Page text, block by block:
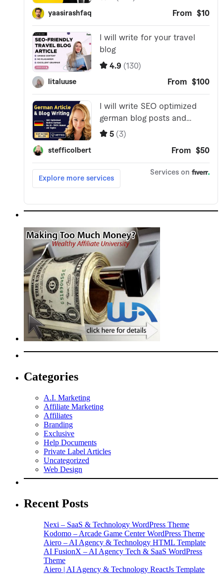
Categories
A.I. Marketing
Affiliate Marketing
Affiliates
Branding
Exclusive
Help Documents
Private Label Articles
Uncategorized
Web Design
Recent Posts
Nexi – SaaS & Technology WordPress Theme
Kodomo – Arcade Game Center WordPress Theme
Aiero – AI Agency & Technology HTML Template
AI FusionX – AI Agency Tech & SaaS WordPress
Theme
Aiero | AI Agency & Technology ReactJs Template